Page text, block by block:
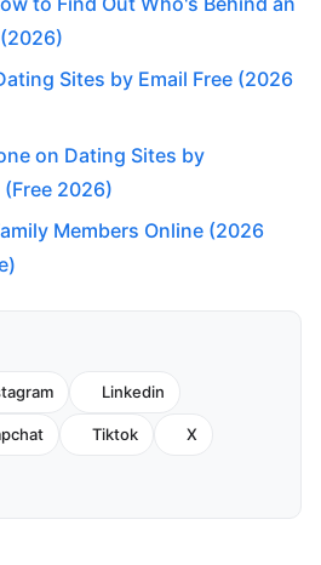
Sites by Email Free (2026
on Dating Sites by
2026)
Members Online (2026
Linkedin
Tiktok X